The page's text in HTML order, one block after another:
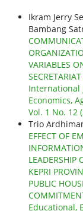
Ikram Jerry
Bambang
VARIABLES
International
Economics,
Vol. 1 No. 12
Trio
EFFECT OF
LEADERSHIP
KEPRI
PUBLIC
Educational,